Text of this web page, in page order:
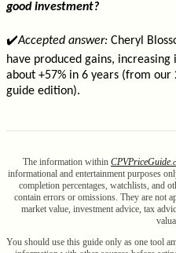
good investment?
✔️Accepted answer: Cheryl
have produced gains,
about +57% in 6 years (from
guide edition).
The information within CPVPriceGuide
informational and entertainment purposes
completion percentages, watchlists, and
contain errors or omissions. They are not
market value, investment advice, tax
You should use this guide only as one tool